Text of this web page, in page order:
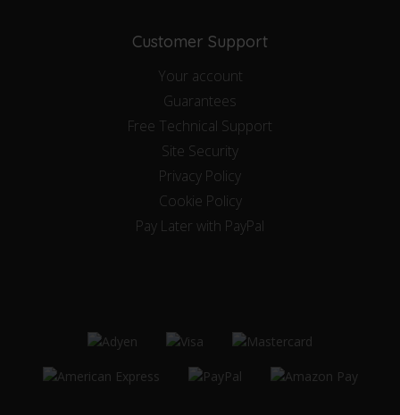
Customer Support
Your account
Guarantees
Free Technical Support
Site Security
Privacy Policy
Cookie Policy
Pay Later with PayPal